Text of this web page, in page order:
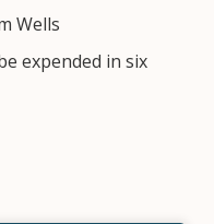
Wells
expended in six